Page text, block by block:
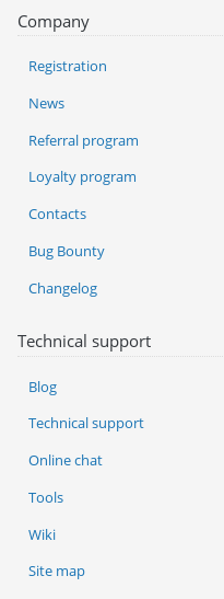
Company
Registration
News
Referral program
Loyalty program
Contacts
Bug Bounty
Changelog
Technical support
Blog
Technical support
Online chat
Tools
Wiki
Site map